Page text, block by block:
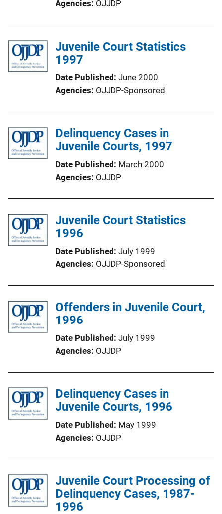
Agencies OJJDP
Juvenile Court Statistics
1997
Date Published June 2000
Agencies OJJDP-Sponsored
Delinquency Cases in
Juvenile Courts, 1997
Date Published March 2000
Agencies OJJDP
Juvenile Court Statistics
1996
Date Published July 1999
Agencies OJJDP-Sponsored
Offenders in Juvenile Court,
1996
Date Published July 1999
Agencies OJJDP
Delinquency Cases in
Juvenile Courts, 1996
Date Published May 1999
Agencies OJJDP
Juvenile Court Processing of
Delinquency Cases, 1987-
1996